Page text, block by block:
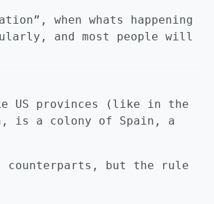
when whats happening
and most people will
US provinces (like in the
is a colony of Spain, a
counterparts, but the rule